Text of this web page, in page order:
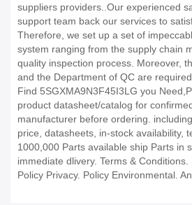
suppliers providers..Our experienced
support team back our services to
Therefore, we set up a set of
system ranging from the supply chain
quality inspection process. Moreover,
and the Department of QC are
Find 5SGXMA9N3F45I3LG you
product datasheet/catalog for
manufacturer before ordering.
price, datasheets, in-stock availability,
1000,000 Parts available ship Parts in
immediate dlivery. Terms &
Policy Privacy. Policy Environmental.